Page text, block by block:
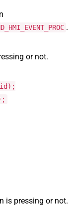
.
or not.
id);
is pressing or not.